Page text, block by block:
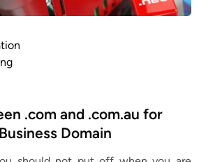
.com and .com.au for
Domain